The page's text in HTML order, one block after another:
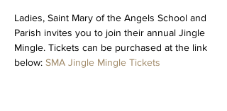
Ladies, Saint Mary of the Angels School and
Parish invites you to join their annual Jingle
Mingle. Tickets can be purchased at the link
below: SMA Jingle Mingle Tickets